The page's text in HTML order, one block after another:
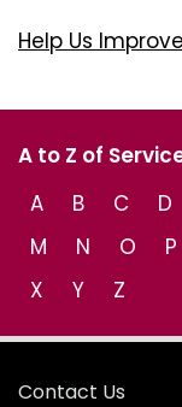
Help Us Improve
A to Z of
A
B C D
M
N O P
X
Y Z
Contact Us